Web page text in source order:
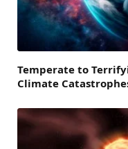
Temperate to
Climate